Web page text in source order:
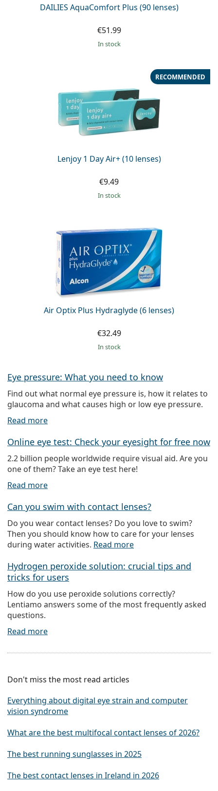
DAILIES AquaComfort Plus (90 lenses)
€51.99
in stock
Lenjoy 1 Day Air+ (10 lenses)
RECOMMENDED
€9.49
in stock
Air Optix Plus Hydraglyde (6 lenses)
€32.49
in stock
Eye pressure: What you need to know
Find out what normal eye pressure is, how it relates to
glaucoma and what causes high or low eye pressure.
Read more
Online eye test: Check your eyesight for free now
2.2 billion people worldwide require visual aid. Are you
one of them? Take an eye test here!
Read more
Can you swim with contact lenses?
Do you wear contact lenses? Do you love to swim?
Then you should know how to care for your lenses
during water activities. Read more
Hydrogen peroxide solution: crucial tips and
tricks for users
How do you use peroxide solutions correctly?
Lentiamo answers some of the most frequently asked
questions.
Read more
Don't miss the most read articles
Everything about digital eye strain and computer
vision syndrome
What are the best multifocal contact lenses of 2026?
The best running sunglasses in 2025
The best contact lenses in Ireland in 2026